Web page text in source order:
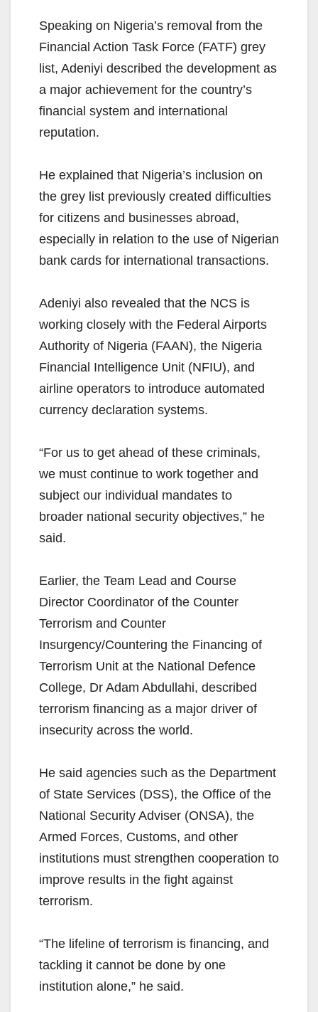
Speaking on Nigeria’s removal from the
Financial Action Task Force (FATF) grey
list, Adeniyi described the development as
a major achievement for the country’s
financial system and international
reputation.
He explained that Nigeria’s inclusion on
the grey list previously created difficulties
for citizens and businesses abroad,
especially in relation to the use of Nigerian
bank cards for international transactions.
Adeniyi also revealed that the NCS is
working closely with the Federal Airports
Authority of Nigeria (FAAN), the Nigeria
Financial Intelligence Unit (NFIU), and
airline operators to introduce automated
currency declaration systems.
“For us to get ahead of these criminals,
we must continue to work together and
subject our individual mandates to
broader national security objectives,” he
said.
Earlier, the Team Lead and Course
Director Coordinator of the Counter
Terrorism and Counter
Insurgency/Countering the Financing of
Terrorism Unit at the National Defence
College, Dr Adam Abdullahi, described
terrorism financing as a major driver of
insecurity across the world.
He said agencies such as the Department
of State Services (DSS), the Office of the
National Security Adviser (ONSA), the
Armed Forces, Customs, and other
institutions must strengthen cooperation to
improve results in the fight against
terrorism.
“The lifeline of terrorism is financing, and
tackling it cannot be done by one
institution alone,” he said.